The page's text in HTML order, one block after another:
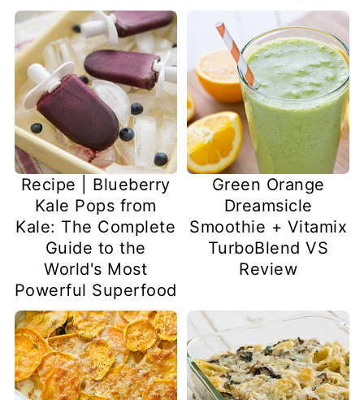
Recipe | Blueberry
Kale Pops from
Kale: The Complete
Guide to the
World's Most
Powerful Superfood
Green Orange
Dreamsicle
Smoothie + Vitamix
TurboBlend VS
Review